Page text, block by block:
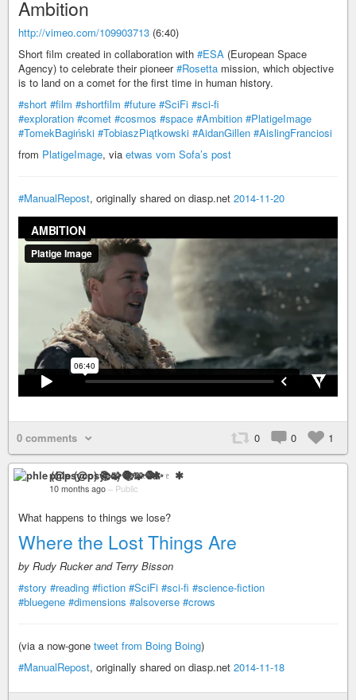
Ambition
http://vimeo.com/109903713 (6:40)
Short film created in collaboration with #ESA (European Space
Agency) to celebrate their pioneer#Rosetta mission, which objective
is to land on a comet for the first time in human history.
#short #film #shortfilm #future #SciFi #sci-fi
#exploration #comet #cosmos #space #Ambition #PlatigeImage
#TomekBagiński #TobiaszPiątkowski #AidanGillen #AislingFranciosi
from PlatigeImage, via etwas vom Sofa’s post
#ManualRepost, originally shared on diasp.net 2014-11-20
0 comments 0 0 1
phle (@psyco) 📚🧩🧶✨♇ ✱
10 months ago – Public
What happens to things we lose?
Where the Lost Things Are
by Rudy Rucker and Terry Bisson
#story #reading #fiction #SciFi #sci-fi #science-fiction
#bluegene #dimensions #alsoverse #crows
(via a now-gone tweet from Boing Boing)
#ManualRepost, originally shared on diasp.net 2014-11-18